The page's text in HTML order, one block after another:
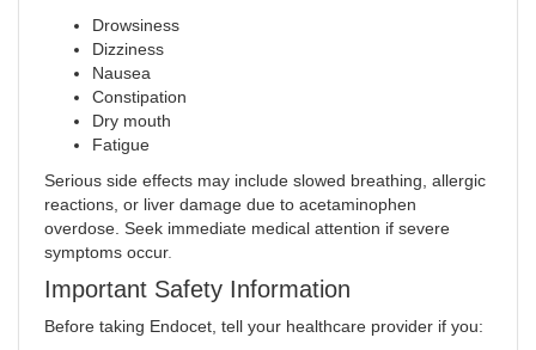
Drowsiness
Dizziness
Nausea
Constipation
Dry mouth
Fatigue
Serious side effects may include slowed breathing, allergic
reactions, or liver damage due to acetaminophen
overdose. Seek immediate medical attention if severe
symptoms occur.
Important Safety Information
Before taking Endocet, tell your healthcare provider if you: